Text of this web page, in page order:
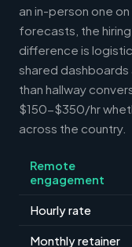
an in-person one
forecasts, the
difference is
shared dashboards
than hallway
$150-$350/hr
across the country.
Remote
engagement
Hourly rate
Monthly retainer